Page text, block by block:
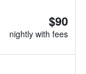
$90
nightly with fees